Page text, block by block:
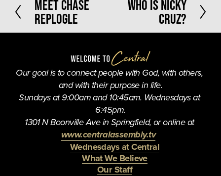
P
r
e
u
Meet Chase
Replogle
Who Is Nicky
Cruz?
Our goal is to connect people with God, with others,
and with their purpose in life.
Sundays at 9:00am and 10:45am. Wednesdays at
6:45pm.
1301 N Boonville Ave in Springfield, or online at
www.centralassembly.tv
Wednesdays at Central
What We Believe
Our Staff